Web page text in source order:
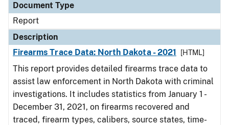
Document Type
Report
Description
Firearms Trace Data: North Dakota - 2021
[HTML]
This report provides detailed firearms trace data to
assist law enforcement in North Dakota with criminal
investigations. It includes statistics from January 1 -
December 31, 2021, on firearms recovered and
traced, firearm types, calibers, source states, time-